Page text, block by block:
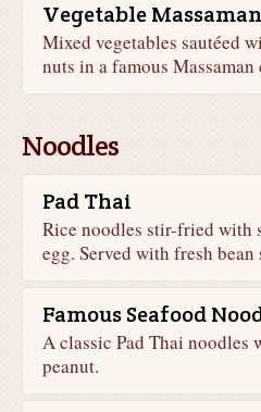
Vegetable
Mixed vegetables sautéed
nuts in a famous Massaman
Noodles
Pad Thai
Rice noodles stir-fried with
egg. Served with fresh
Famous Seafood
A classic Pad Thai noodles
peanut.